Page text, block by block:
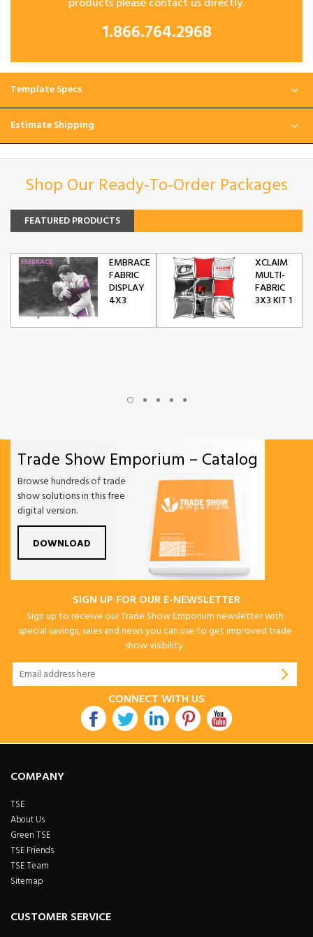
products please contact us directly.
1.866.764.2968
Template Specs
Estimate Shipping
Shop Our Ready-To-Order Packages
FEATURED PRODUCTS
EMBRACE
FABRIC
DISPLAY
4X3
XCLAIM
MULTI-
FABRIC
3X3 KIT 1
Trade Show Emporium – Catalog
Browse hundreds of trade
show solutions in this free
digital version.
DOWNLOAD
SIGN UP FOR OUR E-NEWSLETTER
Sign up to receive our Trade Show Emporium newsletter with
special savings, sales and news you can use to get improved trade
show visibility.
CONNECT WITH US
COMPANY
TSE
About Us
Green TSE
TSE Friends
TSE Team
Sitemap
CUSTOMER SERVICE